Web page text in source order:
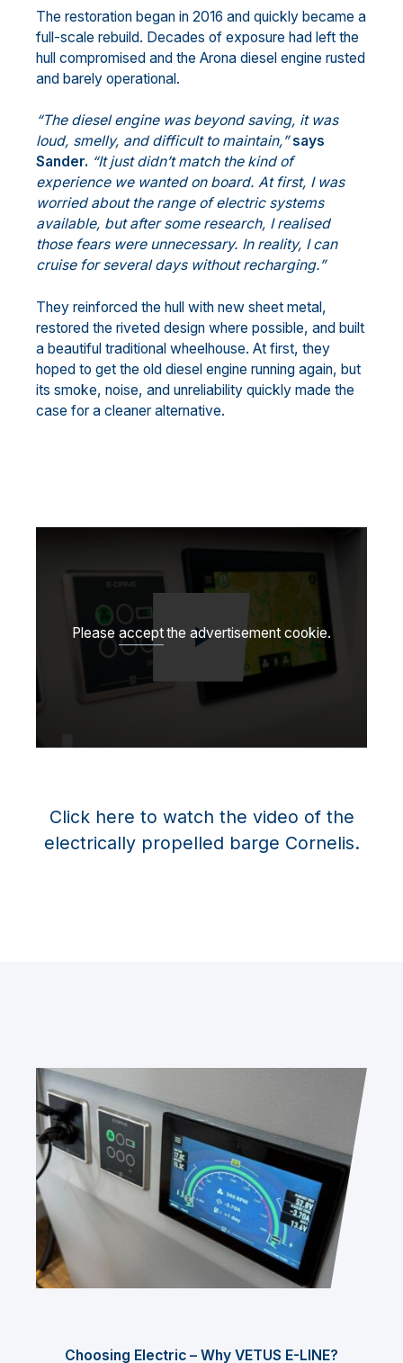
The restoration began in 2016 and quickly became a
full-scale rebuild. Decades of exposure had left the
hull compromised and the Arona diesel engine rusted
and barely operational.
“The diesel engine was beyond saving, it was
loud, smelly, and difficult to maintain,”says
Sander. “It just didn’t match the kind of
experience we wanted on board. At first, I was
worried about the range of electric systems
available, but after some research, I realised
those fears were unnecessary. In reality, I can
cruise for several days without recharging.”
They reinforced the hull with new sheet metal,
restored the riveted design where possible, and built
a beautiful traditional wheelhouse. At first, they
hoped to get the old diesel engine running again, but
its smoke, noise, and unreliability quickly made the
case for a cleaner alternative.
Please accept the advertisement cookie.
Toista video
Click here to watch the video of the
electrically propelled barge Cornelis.
Choosing Electric – Why VETUS E-LINE?